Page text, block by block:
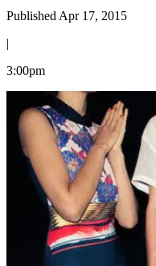
Published Apr 17, 2015
|
3:00pm